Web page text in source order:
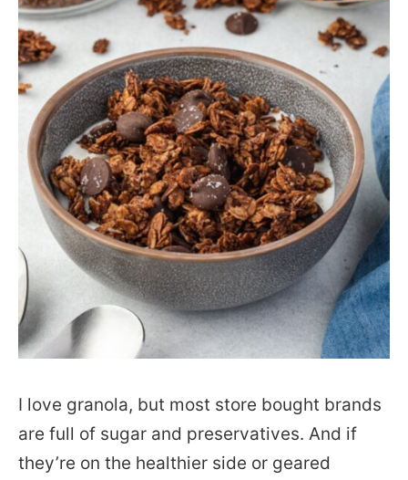
I love granola, but most store bought brands
are full of sugar and preservatives. And if
they’re on the healthier side or geared